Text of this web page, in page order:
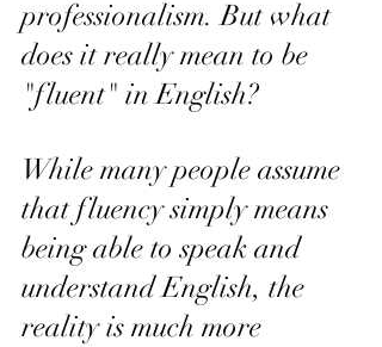
professionalism. But what
does it really mean to be
"fluent" in English?
While many people assume
that fluency simply means
being able to speak and
understand English, the
reality is much more